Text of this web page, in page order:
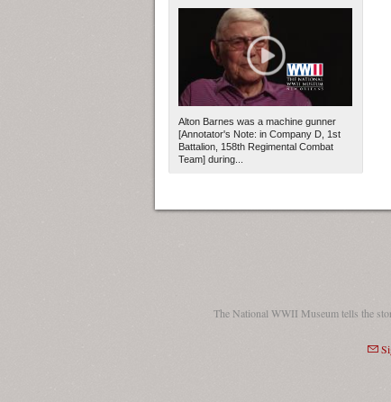
Alton Barnes was a machine gunner
[Annotator's Note: in Company D, 1st
Battalion, 158th Regimental Combat
Team] during...
The National WWII Museum tells the